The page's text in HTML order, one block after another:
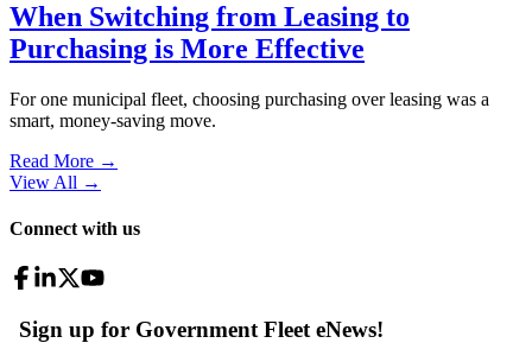
When Switching from Leasing to
Purchasing is More Effective
For one municipal fleet, choosing purchasing over leasing was a
smart, money-saving move.
Read More →
View All →
Connect with us